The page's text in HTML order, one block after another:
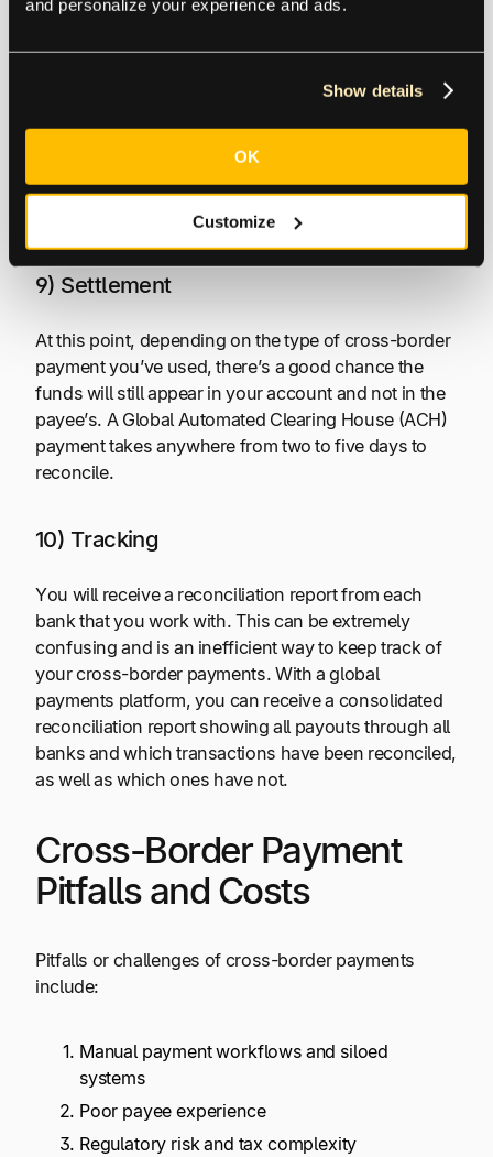
and personalize your experience and ads.
Show details
OK
Customize
Denial) and Fulfillment
receive a return code outlining why it wasn’t
processed. If approved, your order then goes into
9) Settlement
At this point, depending on the type of cross-border
payment you’ve used, there’s a good chance the
funds will still appear in your account and not in the
payee’s. A Global Automated Clearing House (ACH)
payment takes anywhere from two to five days to
reconcile.
10) Tracking
You will receive a reconciliation report from each
bank that you work with. This can be extremely
confusing and is an inefficient way to keep track of
your cross-border payments. With a global
payments platform, you can receive a consolidated
reconciliation report showing all payouts through all
banks and which transactions have been reconciled,
as well as which ones have not.
Cross-Border Payment
Pitfalls and Costs
Pitfalls or challenges of cross-border payments
include:
Manual payment workflows and siloed
systems
Poor payee experience
Regulatory risk and tax complexity